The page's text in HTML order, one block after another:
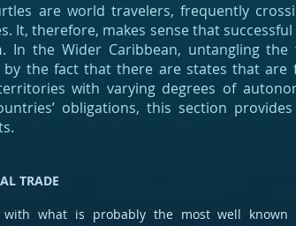
are world travelers, frequently
It, therefore, makes sense that successful
. In the Wider Caribbean, untangling
by the fact that there are states that
with varying degrees of
obligations, this section
TRADE
what is probably the most well